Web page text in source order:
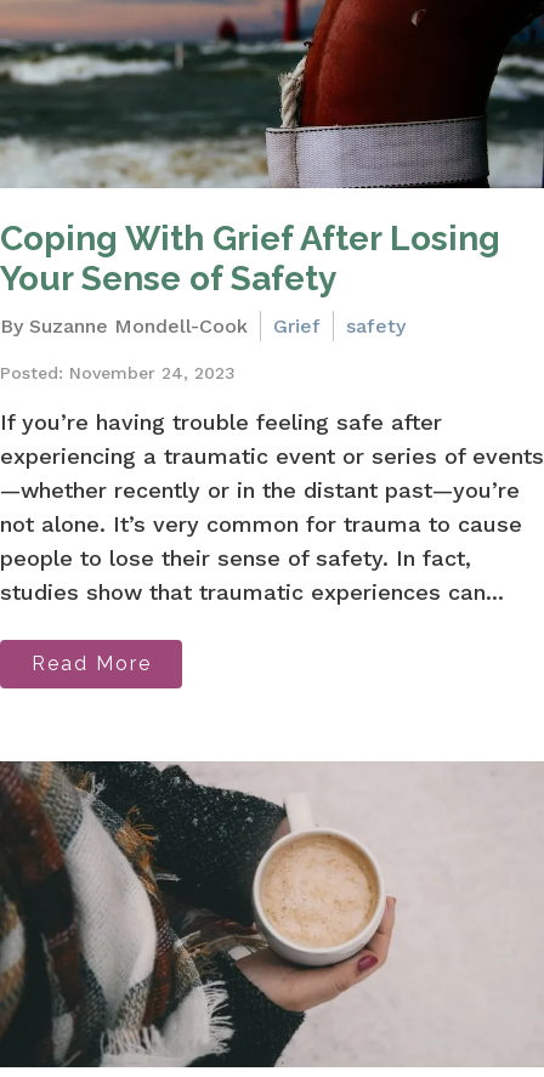
Coping With Grief After Losing
Your Sense of Safety
By Suzanne Mondell-Cook Grief safety
Posted: November 24, 2023
If you’re having trouble feeling safe after
experiencing a traumatic event or series of events
—whether recently or in the distant past—you’re
not alone. It’s very common for trauma to cause
people to lose their sense of safety. In fact,
studies show that traumatic experiences can...
Read More